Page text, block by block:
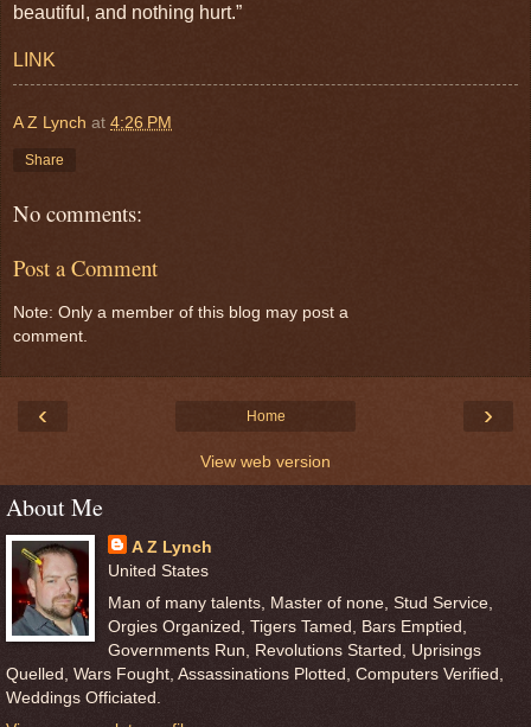
beautiful, and nothing hurt.”
LINK
A Z Lynch at 4:26 PM
Share
No comments:
Post a Comment
Note: Only a member of this blog may post a
comment.
‹ ›
Home
View web version
About Me
A Z Lynch
United States
Man of many talents, Master of none, Stud Service,
Orgies Organized, Tigers Tamed, Bars Emptied,
Governments Run, Revolutions Started, Uprisings
Quelled, Wars Fought, Assassinations Plotted, Computers Verified,
Weddings Officiated.